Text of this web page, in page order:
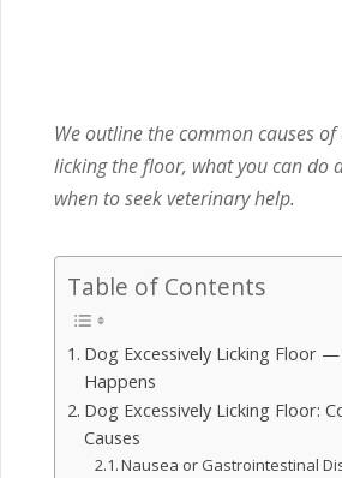
We outline the common causes of
licking the floor, what you can do
when to seek veterinary help.
Table of Contents
Dog Excessively Licking Floor
Happens
Dog Excessively Licking Floor:
Causes
Nausea or Gastrointestinal